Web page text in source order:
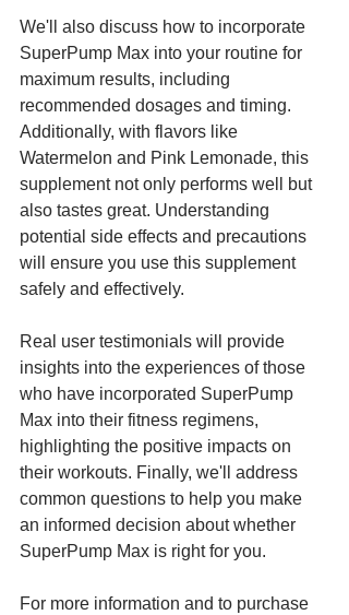
We'll also discuss how to incorporate
SuperPump Max into your routine for
maximum results, including
recommended dosages and timing.
Additionally, with flavors like
Watermelon and Pink Lemonade, this
supplement not only performs well but
also tastes great. Understanding
potential side effects and precautions
will ensure you use this supplement
safely and effectively.
Real user testimonials will provide
insights into the experiences of those
who have incorporated SuperPump
Max into their fitness regimens,
highlighting the positive impacts on
their workouts. Finally, we'll address
common questions to help you make
an informed decision about whether
SuperPump Max is right for you.
For more information and to purchase